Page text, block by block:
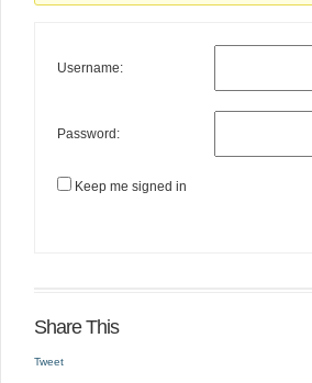
Username:
Password:
Keep me signed in
Share This
Tweet